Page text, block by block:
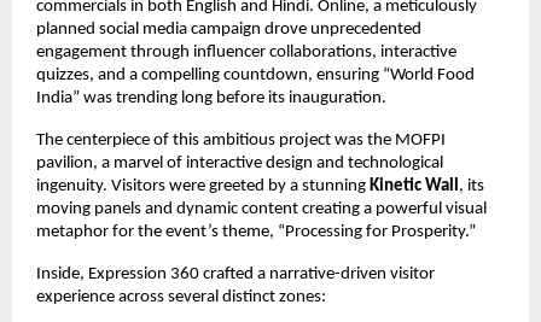
commercials in both English and Hindi. Online, a meticulously
planned social media campaign drove unprecedented
engagement through influencer collaborations, interactive
quizzes, and a compelling countdown, ensuring “World Food
India” was trending long before its inauguration.
The centerpiece of this ambitious project was the MOFPI
pavilion, a marvel of interactive design and technological
ingenuity. Visitors were greeted by a stunning Kinetic Wall, its
moving panels and dynamic content creating a powerful visual
metaphor for the event’s theme, “Processing for Prosperity.”
Inside, Expression 360 crafted a narrative-driven visitor
experience across several distinct zones: